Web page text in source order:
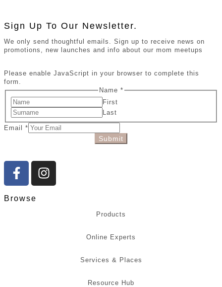
Sign Up To Our Newsletter.
We only send thoughtful emails. Sign up to receive news on
promotions, new launches and info about our mom meetups
Please enable JavaScript in your browser to complete this
form.
Name *
First
Last
Email *
Submit
Browse
Products
Online Experts
Services & Places
Resource Hub